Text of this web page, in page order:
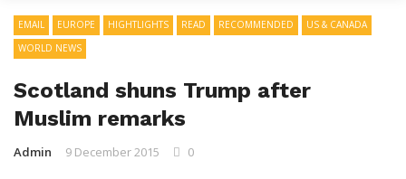
EMAIL EUROPE HIGHTLIGHTS READ RECOMMENDED
US & CANADA
WORLD NEWS
Scotland shuns Trump after
Muslim remarks
Admin 9 December 2015 0